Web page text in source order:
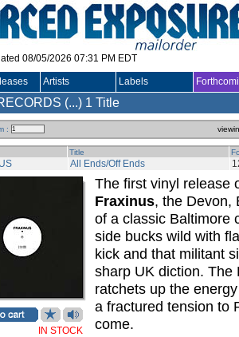
08/05/2026 07:31 PM EDT
Artists Labels
(...) 1 Title
:
Title
All Ends/Off Ends
IN STOCK
The first vinyl release
Fraxinus, the Devon,
of a classic Baltimore
side bucks wild with
kick and that militant
sharp UK diction. The
ratchets up the
a fractured tension to
come.